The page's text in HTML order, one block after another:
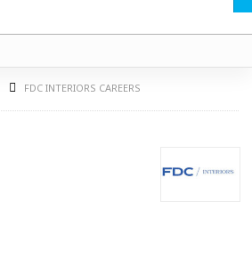
FDC INTERIORS CAREERS